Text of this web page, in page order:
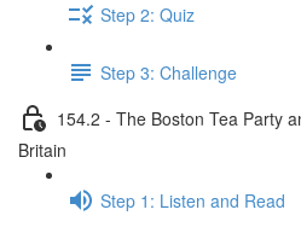
Step 2: Quiz
Step 3: Challenge
154.2 - The Boston Tea Party
Britain
Step 1: Listen and Read